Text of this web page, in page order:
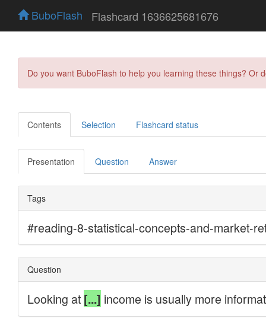
BuboFlash Flashcard 1636625681676
Do you want BuboFlash to help you learning these things?
Contents Selection Flashcard status
Presentation Question Answer